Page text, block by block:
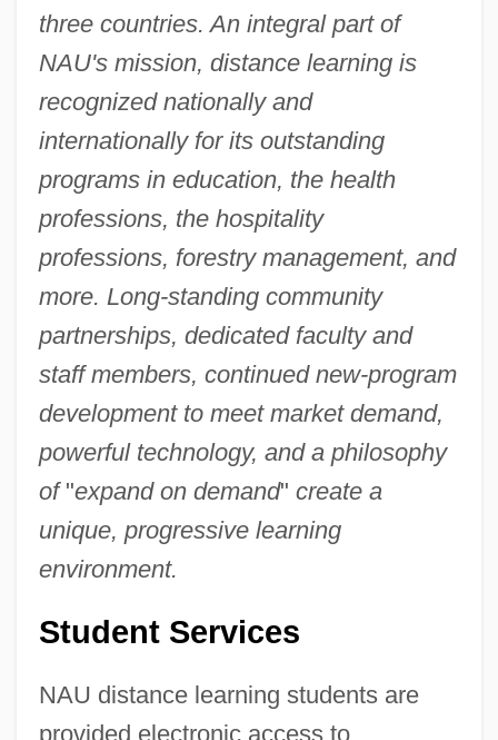
three countries. An integral part of
NAU's mission, distance learning is
recognized nationally and
internationally for its outstanding
programs in education, the health
professions, the hospitality
professions, forestry management, and
more. Long-standing community
partnerships, dedicated faculty and
staff members, continued new-program
development to meet market demand,
powerful technology, and a philosophy
of"expand on demand" create a
unique, progressive learning
environment.
Student Services
NAU distance learning students are
provided electronic access to